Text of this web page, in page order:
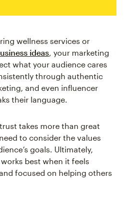
wellness services or
ideas, your marketing
what your audience cares
through authentic
and even influencer
their language.
takes more than great
to consider the values
goals. Ultimately,
best when it feels
focused on helping others